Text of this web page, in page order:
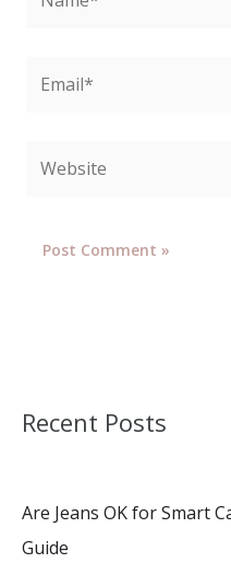
Recent Posts
Are Jeans OK for Smart
Guide